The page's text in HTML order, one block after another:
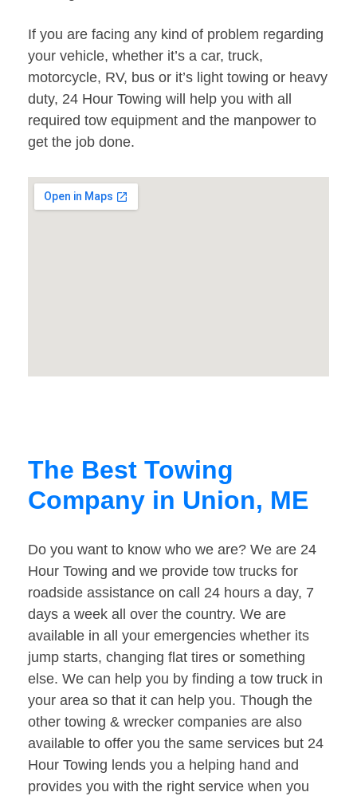
If you are facing any kind of problem regarding
your vehicle, whether it’s a car, truck,
motorcycle, RV, bus or it’s light towing or heavy
duty, 24 Hour Towing will help you with all
required tow equipment and the manpower to
get the job done.
The Best Towing
Company in Union, ME
Do you want to know who we are? We are 24
Hour Towing and we provide tow trucks for
roadside assistance on call 24 hours a day, 7
days a week all over the country. We are
available in all your emergencies whether its
jump starts, changing flat tires or something
else. We can help you by finding a tow truck in
your area so that it can help you. Though the
other towing & wrecker companies are also
available to offer you the same services but 24
Hour Towing lends you a helping hand and
provides you with the right service when you